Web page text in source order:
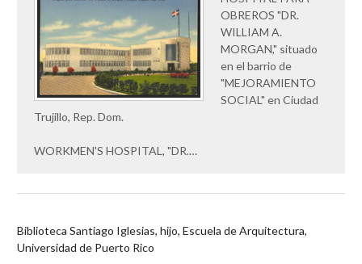
OBREROS "DR.
WILLIAM A.
MORGAN," situado
en el barrio de
"MEJORAMIENTO
SOCIAL" en Ciudad
Trujillo, Rep. Dom.
WORKMEN'S HOSPITAL, "DR.…
Biblioteca Santiago Iglesias, hijo, Escuela de Arquitectura,
Universidad de Puerto Rico